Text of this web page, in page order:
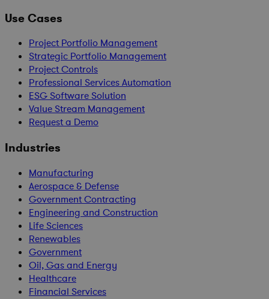
Use Cases
Project Portfolio Management
Strategic Portfolio Management
Project Controls
Professional Services Automation
ESG Software Solution
Value Stream Management
Request a Demo
Industries
Manufacturing
Aerospace & Defense
Government Contracting
Engineering and Construction
Life Sciences
Renewables
Government
Oil, Gas and Energy
Healthcare
Financial Services